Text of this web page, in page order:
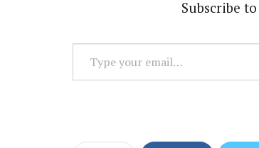
Subscribe
Type
your